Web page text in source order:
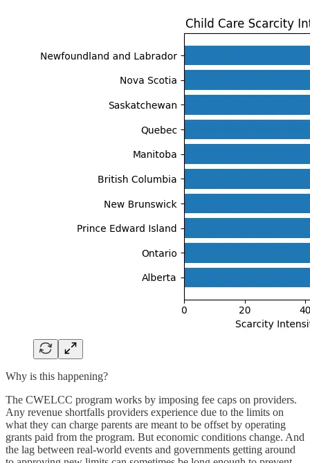
Why is this happening?
The CWELCC program works by imposing fee caps on providers.
Any revenue shortfalls providers experience due to the limits on
what they can charge parents are meant to be offset by operating
grants paid from the program. But economic conditions change. And
the lag between real-world events and governments getting around